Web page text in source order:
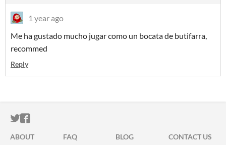
1 year ago
Me ha gustado mucho jugar como un bocata de butifarra,
recommed
Reply
ITCH.IO ON TWITTER
ITCH.IO ON FACEBOOK
ABOUT FAQ BLOG CONTACT US